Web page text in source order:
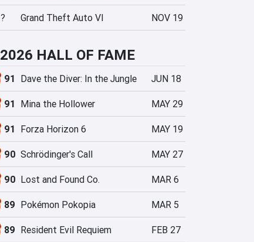
? Grand Theft Auto VI NOV 19
2026 HALL OF FAME
91 Dave the Diver: In the Jungle JUN 18
91 Mina the Hollower MAY 29
91 Forza Horizon 6 MAY 19
90 Schrödinger's Call MAY 27
90 Lost and Found Co. MAR 6
89 Pokémon Pokopia MAR 5
89 Resident Evil Requiem FEB 27